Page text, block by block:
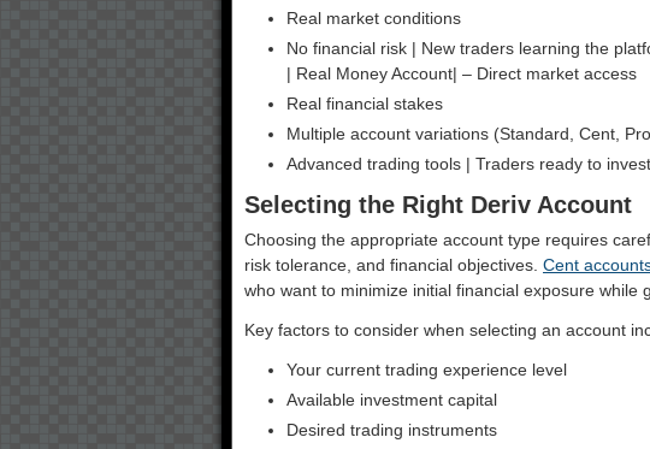
Real market conditions
No financial risk | New traders learning the
| Real Money Account| – Direct market access
Real financial stakes
Multiple account variations (Standard, Cent,
Advanced trading tools | Traders ready to
Selecting the Right Deriv Account
Choosing the appropriate account type requires
risk tolerance, and financial objectives. Cent
who want to minimize initial financial exposure while
Key factors to consider when selecting an account
Your current trading experience level
Available investment capital
Desired trading instruments